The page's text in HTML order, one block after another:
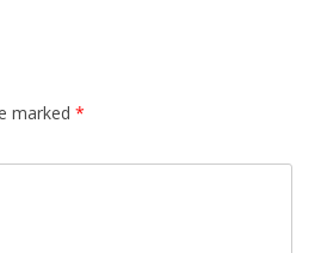
marked *